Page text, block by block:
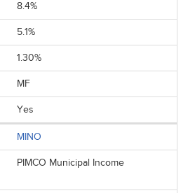
8.4%
5.1%
1.30%
MF
Yes
MINO
PIMCO Municipal Income